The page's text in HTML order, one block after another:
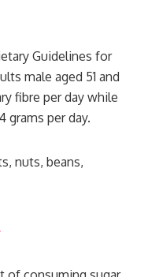
Guidelines for
male aged 51 and
fibre per day while
grams per day.
nuts, beans,